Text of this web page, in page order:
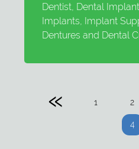
Dentist, Dental
Implants, Implant
Dentures and Dental
« 1 2
4